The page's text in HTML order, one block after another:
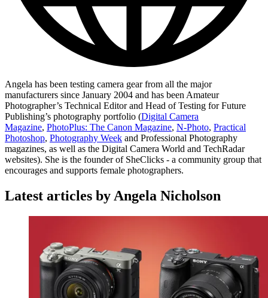
Angela has been testing camera gear from all the major
manufacturers since January 2004 and has been Amateur
Photographer’s Technical Editor and Head of Testing for Future
Publishing’s photography portfolio (Digital Camera
Magazine, PhotoPlus: The Canon Magazine, N-Photo, Practical
Photoshop, Photography Week and Professional Photography
magazines, as well as the Digital Camera World and TechRadar
websites). She is the founder of SheClicks - a community group that
encourages and supports female photographers.
Latest articles by Angela Nicholson